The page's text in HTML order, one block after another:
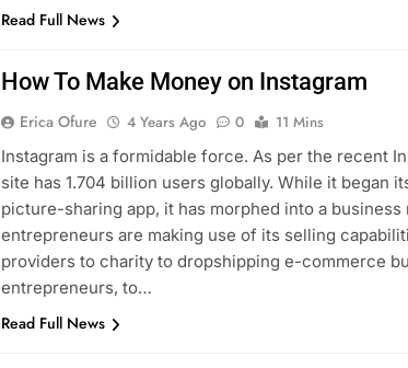
Read Full News
How To Make Money on Instagram
Erica Ofure 4 Years Ago 0
11 Mins
Instagram is a formidable force. As per the recent
site has 1.704 billion users globally. While it began
picture-sharing app, it has morphed into a
entrepreneurs are making use of its selling
providers to charity to dropshipping e-commerce
entrepreneurs, to…
Read Full News